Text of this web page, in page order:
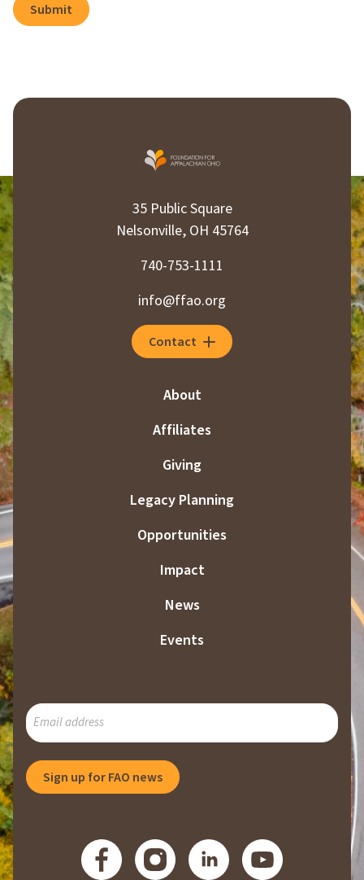
Submit
35 Public Square
Nelsonville, OH 45764
740-753-1111
info@ffao.org
Contact
About
Affiliates
Giving
Legacy Planning
Opportunities
Impact
News
Events
SUBSCRIBE
TO
MAILING
LIST
Sign up for FAO news